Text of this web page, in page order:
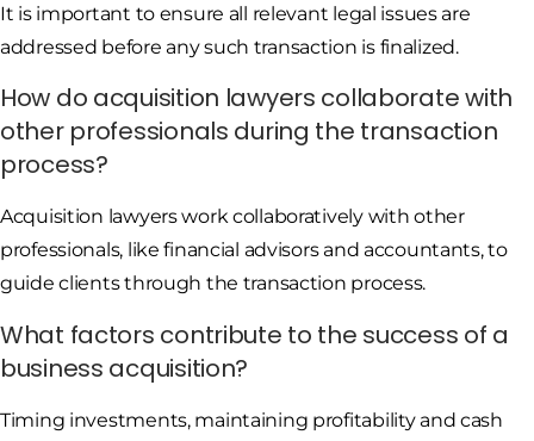
It is important to ensure all relevant legal issues are
addressed before any such transaction is finalized.
How do acquisition lawyers collaborate with
other professionals during the transaction
process?
Acquisition lawyers work collaboratively with other
professionals, like financial advisors and accountants, to
guide clients through the transaction process.
What factors contribute to the success of a
business acquisition?
Timing investments, maintaining profitability and cash